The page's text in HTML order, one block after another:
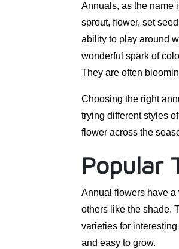
Annuals, as the name
sprout, flower, set
ability to play around
wonderful spark of
They are often
Choosing the right
trying different styles
flower across the
Popular
Annual flowers have
others like the shade.
varieties for
and easy to grow.